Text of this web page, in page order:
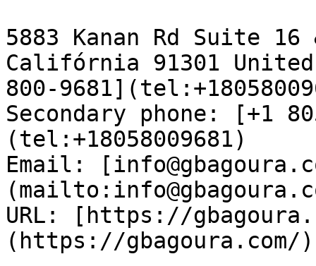
5883 Kanan Rd Suite
Califórnia 91301
800-
Secondary phone: [+1
(tel:+18058009681)
Email:
URL: [https://
(https://